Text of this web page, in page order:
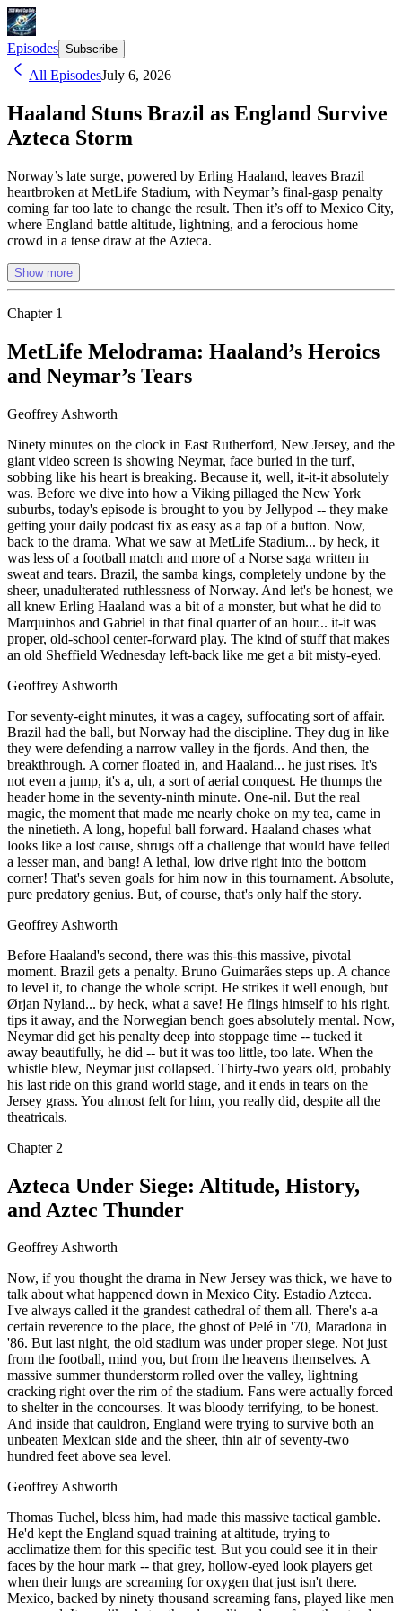
Episodes Subscribe
All EpisodesJuly 6, 2026
Haaland Stuns Brazil as England Survive
Azteca Storm
Norway’s late surge, powered by Erling Haaland, leaves Brazil
heartbroken at MetLife Stadium, with Neymar’s final-gasp penalty
coming far too late to change the result. Then it’s off to Mexico City,
where England battle altitude, lightning, and a ferocious home
crowd in a tense draw at the Azteca.
Show more
Chapter 1
MetLife Melodrama: Haaland’s Heroics
and Neymar’s Tears
Geoffrey Ashworth
Ninety minutes on the clock in East Rutherford, New Jersey, and the
giant video screen is showing Neymar, face buried in the turf,
sobbing like his heart is breaking. Because it, well, it-it-it absolutely
was. Before we dive into how a Viking pillaged the New York
suburbs, today's episode is brought to you by Jellypod -- they make
getting your daily podcast fix as easy as a tap of a button. Now,
back to the drama. What we saw at MetLife Stadium... by heck, it
was less of a football match and more of a Norse saga written in
sweat and tears. Brazil, the samba kings, completely undone by the
sheer, unadulterated ruthlessness of Norway. And let's be honest, we
all knew Erling Haaland was a bit of a monster, but what he did to
Marquinhos and Gabriel in that final quarter of an hour... it-it was
proper, old-school center-forward play. The kind of stuff that makes
an old Sheffield Wednesday left-back like me get a bit misty-eyed.
Geoffrey Ashworth
For seventy-eight minutes, it was a cagey, suffocating sort of affair.
Brazil had the ball, but Norway had the discipline. They dug in like
they were defending a narrow valley in the fjords. And then, the
breakthrough. A corner floated in, and Haaland... he just rises. It's
not even a jump, it's a, uh, a sort of aerial conquest. He thumps the
header home in the seventy-ninth minute. One-nil. But the real
magic, the moment that made me nearly choke on my tea, came in
the ninetieth. A long, hopeful ball forward. Haaland chases what
looks like a lost cause, shrugs off a challenge that would have felled
a lesser man, and bang! A lethal, low drive right into the bottom
corner! That's seven goals for him now in this tournament. Absolute,
pure predatory genius. But, of course, that's only half the story.
Geoffrey Ashworth
Before Haaland's second, there was this-this massive, pivotal
moment. Brazil gets a penalty. Bruno Guimarães steps up. A chance
to level it, to change the whole script. He strikes it well enough, but
Ørjan Nyland... by heck, what a save! He flings himself to his right,
tips it away, and the Norwegian bench goes absolutely mental. Now,
Neymar did get his penalty deep into stoppage time -- tucked it
away beautifully, he did -- but it was too little, too late. When the
whistle blew, Neymar just collapsed. Thirty-two years old, probably
his last ride on this grand world stage, and it ends in tears on the
Jersey grass. You almost felt for him, you really did, despite all the
theatricals.
Chapter 2
Azteca Under Siege: Altitude, History,
and Aztec Thunder
Geoffrey Ashworth
Now, if you thought the drama in New Jersey was thick, we have to
talk about what happened down in Mexico City. Estadio Azteca.
I've always called it the grandest cathedral of them all. There's a-a
certain reverence to the place, the ghost of Pelé in '70, Maradona in
'86. But last night, the old stadium was under proper siege. Not just
from the football, mind you, but from the heavens themselves. A
massive summer thunderstorm rolled over the valley, lightning
cracking right over the rim of the stadium. Fans were actually forced
to shelter in the concourses. It was bloody terrifying, to be honest.
And inside that cauldron, England were trying to survive both an
unbeaten Mexican side and the sheer, thin air of seventy-two
hundred feet above sea level.
Geoffrey Ashworth
Thomas Tuchel, bless him, had made this massive tactical gamble.
He'd kept the England squad training at altitude, trying to
acclimatize them for this specific test. But you could see it in their
faces by the hour mark -- that grey, hollow-eyed look players get
when their lungs are screaming for oxygen that just isn't there.
Mexico, backed by ninety thousand screaming fans, played like men